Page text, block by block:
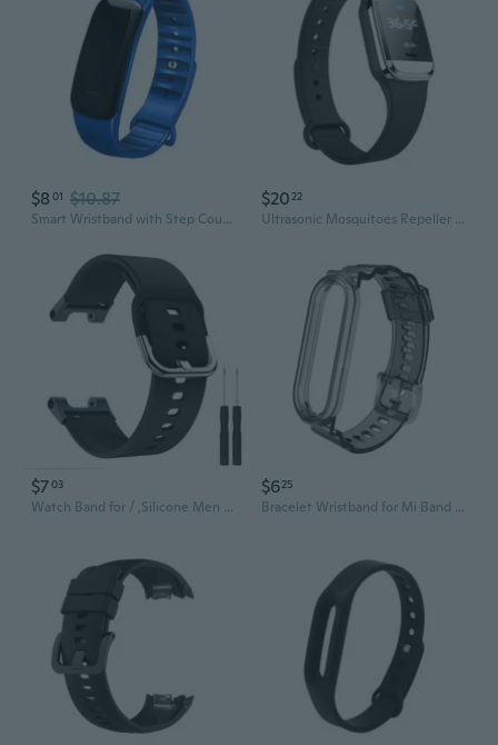
$8 01 $10.87
Smart Wristband with Step Counting Message Notification Blood Pressure Oxygen Heart Rate Sleep Monitor for Adults Teens
$20 22
Ultrasonic Mosquitoes Repeller Bracelet Anti Mosquitoes Bite Wristband Smart Prevent Mosquitoes Wrist Watch Bracelet
$703
Watch Band for / ,Silicone Men Women Wristband Strap for Smart Watch Accessories
$625
Bracelet Wristband for Mi Band 6 5 4 3 for Smart Watch Washable Wrist Strap